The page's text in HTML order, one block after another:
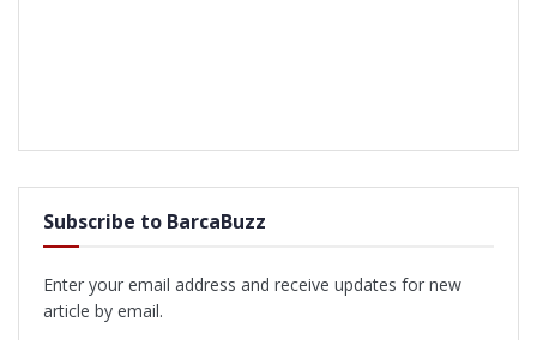
Subscribe to BarcaBuzz
Enter your email address and receive updates for new
article by email.